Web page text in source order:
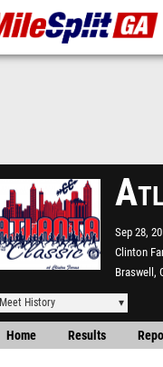
Sep 28,
Clinton
Braswell,
Meet History
Home Results